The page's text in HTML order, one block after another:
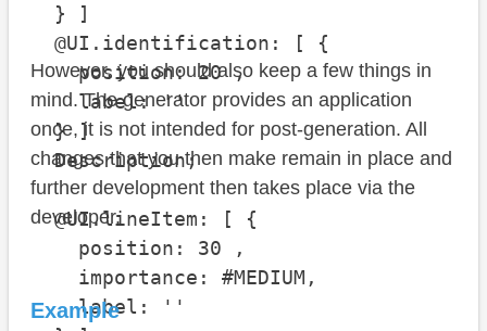
} ]
@UI.identification: [ {
position: 20 ,
label: ''
} ]
Description;
@UI.lineItem: [ {
position: 30 ,
importance: #MEDIUM,
label: ''
However, you should also keep a few things in
mind. The generator provides an application
once, it is not intended for post-generation. All
changes that you then make remain in place and
further development then takes place via the
developer.
Example